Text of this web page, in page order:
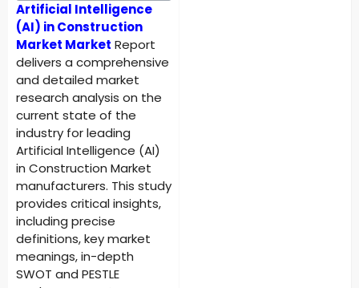
Artificial Intelligence
(AI) in Construction
Market Market Report
delivers a comprehensive
and detailed market
research analysis on the
current state of the
industry for leading
Artificial Intelligence (AI)
in Construction Market
manufacturers. This study
provides critical insights,
including precise
definitions, key market
meanings, in-depth
SWOT and PESTLE